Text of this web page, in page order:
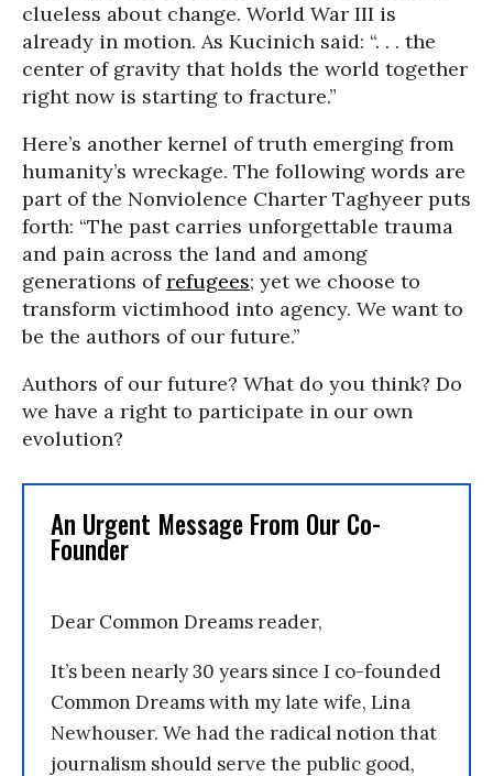
clueless about change. World War III is
already in motion. As Kucinich said: “. . . the
center of gravity that holds the world together
right now is starting to fracture.”
Here’s another kernel of truth emerging from
humanity’s wreckage. The following words are
part of the Nonviolence Charter Taghyeer puts
forth: “The past carries unforgettable trauma
and pain across the land and among
generations ofrefugees; yet we choose to
transform victimhood into agency. We want to
be the authors of our future.”
Authors of our future? What do you think? Do
we have a right to participate in our own
evolution?
An Urgent Message From Our Co-
Founder
Dear Common Dreams reader,
It’s been nearly 30 years since I co-founded
Common Dreams with my late wife, Lina
Newhouser. We had the radical notion that
journalism should serve the public good,